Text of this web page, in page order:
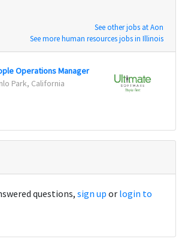
See other jobs at Aon
See more human resources jobs in Illinois
Operations Manager
Park, California
questions, sign up or login to